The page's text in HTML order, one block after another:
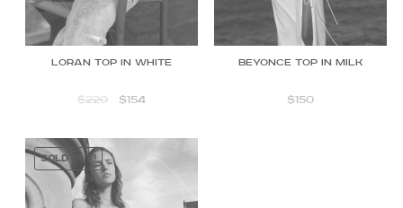
Loran top in white
$220 $154
Beyonce Top in Milk
$150
SOLD OUT!